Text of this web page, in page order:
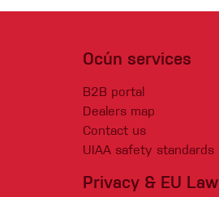
Ocún services
B2B portal
Dealers map
Contact us
UIAA safety standards
Privacy & EU Law